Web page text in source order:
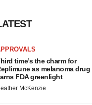
time’s the charm for
as melanoma drug
FDA greenlight
McKenzie